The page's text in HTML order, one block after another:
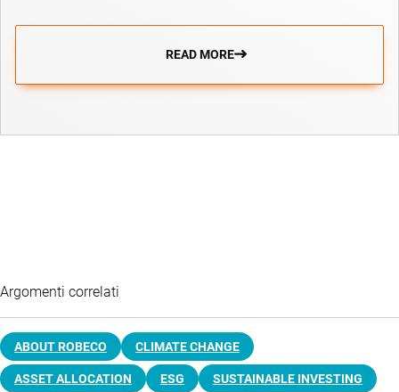
READ MORE
Argomenti correlati
ABOUT ROBECO CLIMATE CHANGE
ASSET ALLOCATION ESG SUSTAINABLE INVESTING